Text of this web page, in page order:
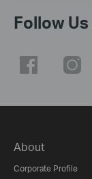
Follow Us
About
Corporate Profile